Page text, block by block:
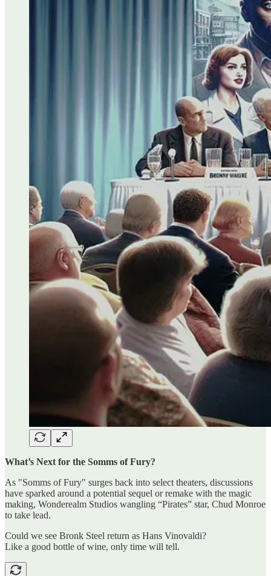
What’s Next for the Somms of Fury?
As "Somms of Fury" surges back into select theaters, discussions
have sparked around a potential sequel or remake with the magic
making, Wonderealm Studios wangling “Pirates” star, Chud Monroe
to take lead.
Could we see Bronk Steel return as Hans Vinovaldi?
Like a good bottle of wine, only time will tell.